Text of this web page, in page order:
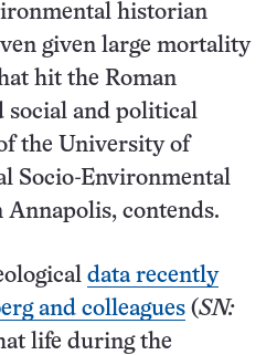
historian
given large mortality
hit the Roman
social and political
the University of
Socio-Environmental
Annapolis, contends.
data recently
and colleagues (SN:
life during the